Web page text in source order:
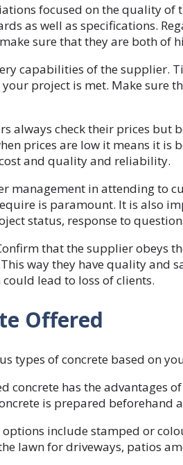
focused on the quality of
as well as specifications.
sure that they are both of
capabilities of the supplier.
project is met. Make sure
always check their prices but
prices are low it means it is
and quality and reliability.
management in attending to
is paramount. It is also
status, response to
that the supplier obeys
way they have quality and
lead to loss of clients.
Offered
types of concrete based on
concrete has the advantages
is prepared beforehand
options include stamped or
lawn for driveways, patios